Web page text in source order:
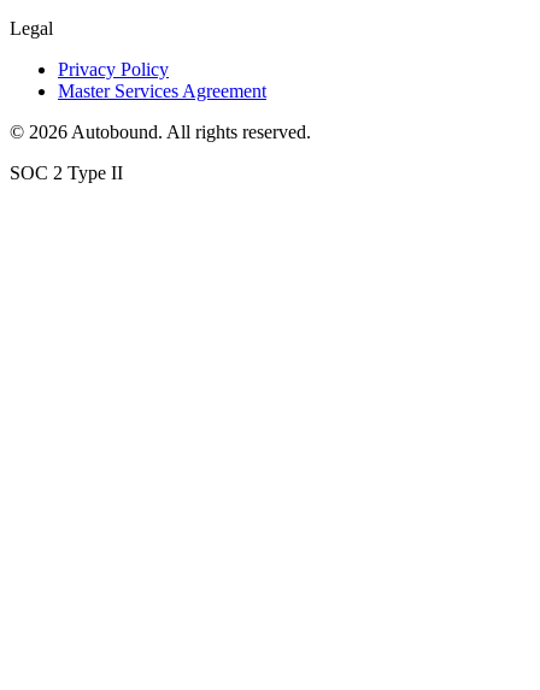
Legal
Privacy Policy
Master Services Agreement
© 2026 Autobound. All rights reserved.
SOC 2 Type II